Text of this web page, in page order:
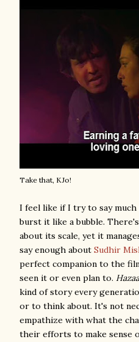
Take that, KJo!
I feel like if I try to say
burst it like a bubble.
about its scale, yet it
say enough about Sudhir
perfect companion to the
seen it or even plan to.
kind of story every
or to think about. It's not
empathize with what the
their efforts to make sense